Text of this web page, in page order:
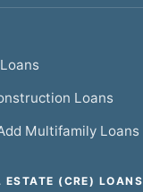
Loans
Multifamily Loans
ESTATE (CRE) LOANS